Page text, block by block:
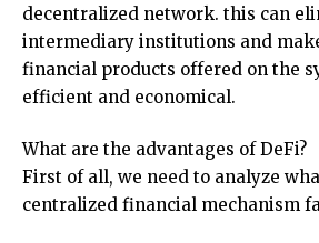
decentralized network. this can
intermediary institutions and
financial products offered on the
efficient and economical.
What are the advantages of DeFi?
First of all, we need to analyze
centralized financial mechanism